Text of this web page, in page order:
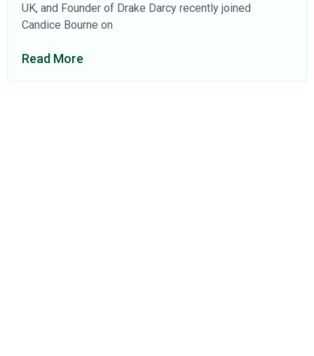
UK, and Founder of Drake Darcy recently joined
Candice Bourne on
Read More